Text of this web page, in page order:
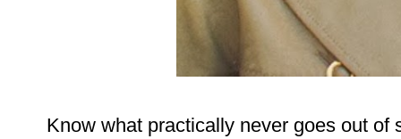
Know what practically never goes out of